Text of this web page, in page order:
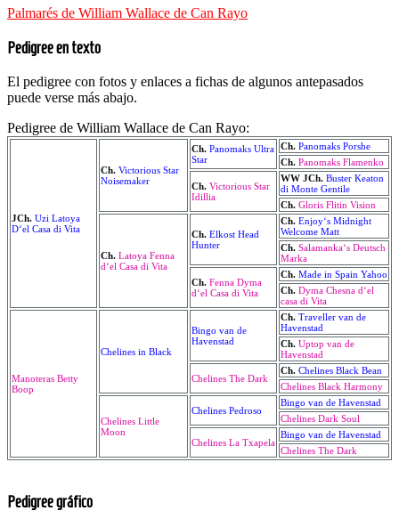
Palmarés de William Wallace de Can Rayo
Pedigree en texto
El pedigree con fotos y enlaces a fichas de algunos antepasados
puede verse más abajo.
Pedigree de William Wallace de Can Rayo:
JCh. Uzi Latoya
D‘el Casa di Vita
Ch. Victorious Star
Noisemaker
Ch. Panomaks Ultra
Star
Ch. Panomaks Porshe
Ch. Panomaks Flamenko
Ch. Victorious Star
Idillia
WW JCh. Buster Keaton
di Monte Gentile
Ch. Gloris Flitin Vision
Ch. Latoya Fenna
d‘el Casa di Vita
Ch. Elkost Head
Hunter
Ch. Enjoy‘s Midnight
Welcome Matt
Ch. Salamanka‘s Deutsch
Marka
Ch. Fenna Dyma
d‘el Casa di Vita
Ch. Made in Spain Yahoo
Ch. Dyma Chesna d‘el
casa di Vita
Manoteras Betty
Boop
Chelines in Black
Bingo van de
Havenstad
Ch. Traveller van de
Havenstad
Ch. Uptop van de
Havenstad
Chelines The Dark
Ch. Chelines Black Bean
Chelines Black Harmony
Chelines Little
Moon
Chelines Pedroso
Bingo van de Havenstad
Chelines Dark Soul
Chelines La Txapela
Bingo van de Havenstad
Chelines The Dark
Pedigree gráfico